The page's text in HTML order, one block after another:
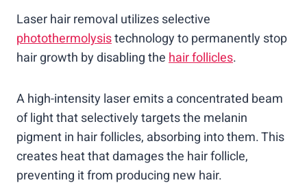
Laser hair removal utilizes selective
photothermolysistechnology to permanently stop
hair growth by disabling thehair follicles.
A high-intensity laser emits a concentrated beam
of light that selectively targets the melanin
pigment in hair follicles, absorbing into them. This
creates heat that damages the hair follicle,
preventing it from producing new hair.